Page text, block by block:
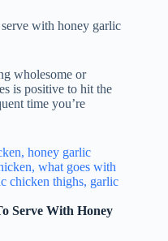
with honey garlic
wholesome or
is positive to hit the
time you’re
Serve With Honey